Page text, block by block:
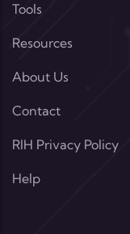
Tools
Resources
About Us
Contact
RIH Privacy Policy
Help